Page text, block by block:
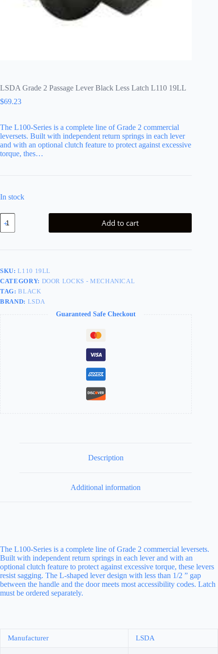
LSDA Grade 2 Passage Lever Black Less Latch L110 19LL
$69.23
The L100-Series is a complete line of Grade 2 commercial
leversets. Built with independent return springs in each lever
and with an optional clutch feature to protect against excessive
torque, thes…
In stock
LSDA
Grade
2
Latch
L110
19LL
quantity
Add to cart
SKU:L110 19LL
CATEGORY: DOOR LOCKS - MECHANICAL
TAG:BLACK
BRAND: LSDA
Guaranteed Safe Checkout
Description
Additional information
The L100-Series is a complete line of Grade 2 commercial leversets.
Built with independent return springs in each lever and with an
optional clutch feature to protect against excessive torque, these levers
resist sagging. The L-shaped lever design with less than 1/2 ” gap
between the handle and the door meets most accessibility codes. Latch
must be ordered separately.
Manufacturer LSDA